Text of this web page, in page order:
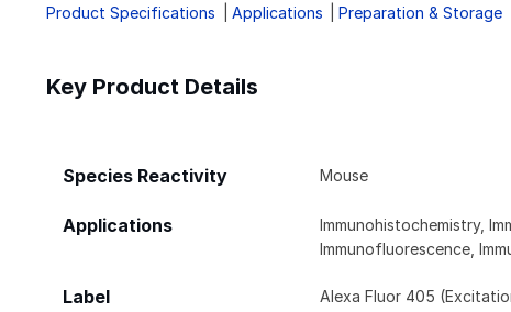
Product Specifications Applications Preparation & Storage
Key Product Details
Species Reactivity Mouse
Applications
Immunohistochemistry,
Immunofluorescence,
Label Alexa Fluor 405